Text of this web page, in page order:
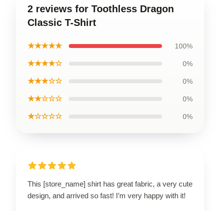
2 reviews for Toothless Dragon
Classic T-Shirt
★★★★★ 100%
★★★★☆ 0%
★★★☆☆ 0%
★★☆☆☆ 0%
★☆☆☆☆ 0%
This [store_name] shirt has great fabric, a very cute
design, and arrived so fast! I’m very happy with it!